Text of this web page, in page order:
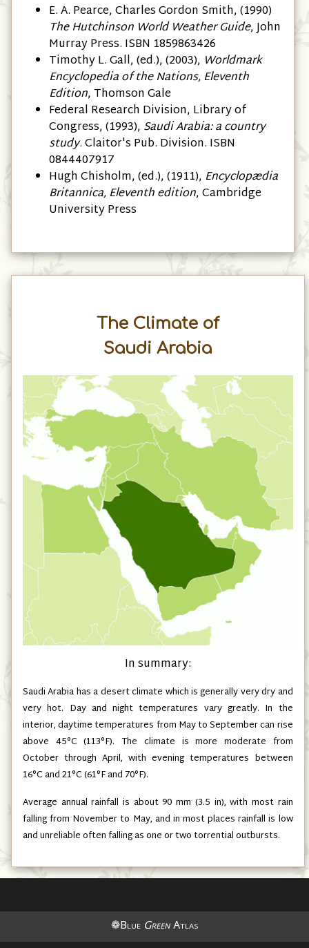
E. A. Pearce, ‎Charles Gordon Smith, (1990)
The Hutchinson World Weather Guide, John
Murray Press. ISBN 1859863426
Timothy L. Gall, (ed.), (2003), Worldmark
Encyclopedia of the Nations, Eleventh
Edition, Thomson Gale
Federal Research Division, Library of
Congress, (1993), Saudi Arabia: a country
study. Claitor's Pub. Division. ISBN
0844407917
Hugh Chisholm, (ed.), (1911), Encyclopædia
Britannica, Eleventh edition, Cambridge
University Press
The Climate of
Saudi Arabia
In summary:
Saudi Arabia has a desert climate which is generally very dry and
very hot. Day and night temperatures vary greatly. In the
interior, daytime temperatures from May to September can rise
above 45°C(113°F). The climate is more moderate from
October through April, with evening temperatures between
16°C and 21°C(61°F and 70°F).
Average annual rainfall is about 90 mm (3.5 in), with most rain
falling from November to May, and in most places rainfall is low
and unreliable often falling as one or two torrential outbursts.
❁Blue GreenAtlas